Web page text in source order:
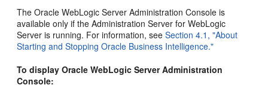
The Oracle WebLogic Server Administration Console is
available only if the Administration Server for WebLogic
Server is running. For information, seeSection 4.1, "About
Starting and Stopping Oracle Business Intelligence."
To display Oracle WebLogic Server Administration
Console: